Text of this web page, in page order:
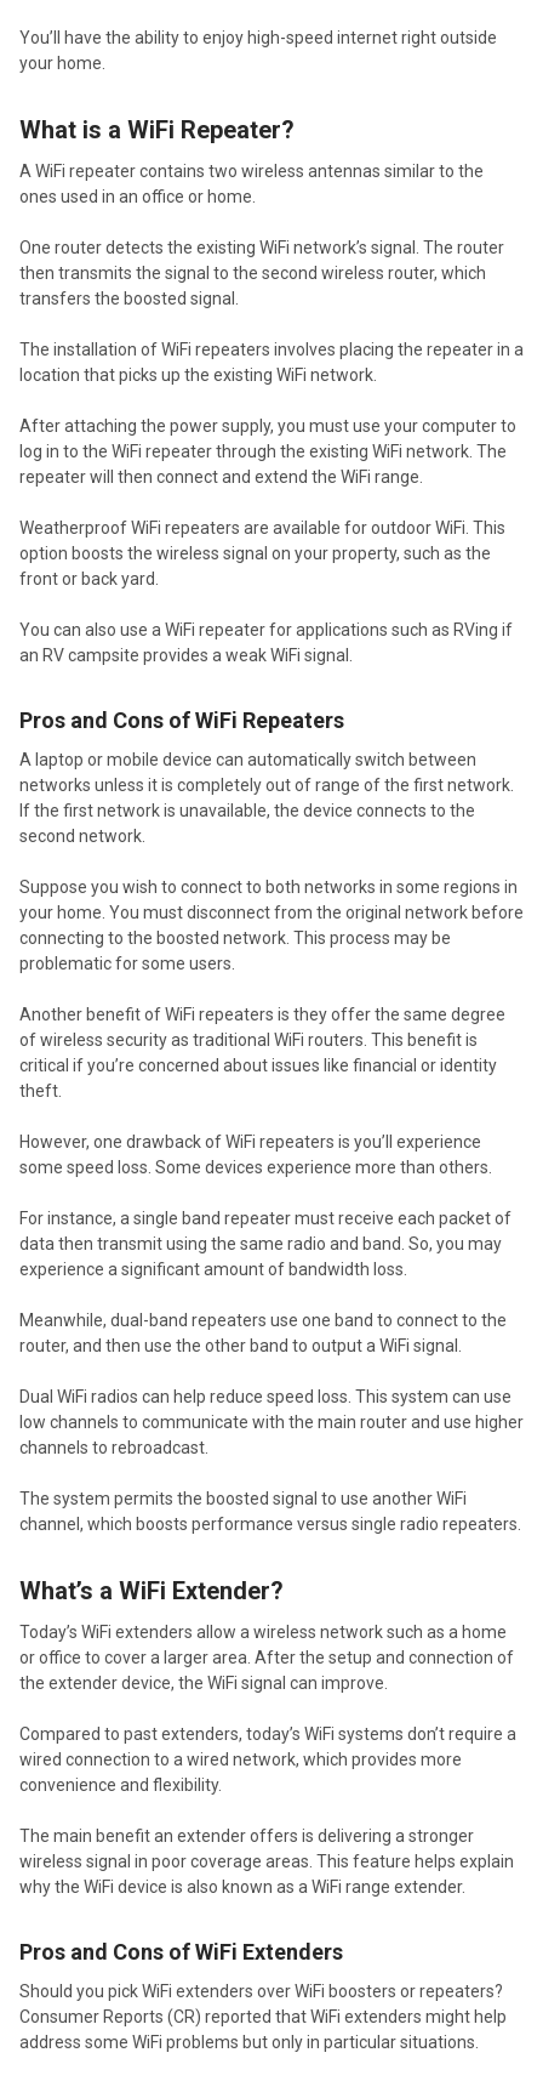
You’ll have the ability to enjoy high-speed internet right outside
your home.
What is a WiFi Repeater?
A WiFi repeater contains two wireless antennas similar to the
ones used in an office or home.
One router detects the existing WiFi network’s signal. The router
then transmits the signal to the second wireless router, which
transfers the boosted signal.
The installation of WiFi repeaters involves placing the repeater in a
location that picks up the existing WiFi network.
After attaching the power supply, you must use your computer to
log in to the WiFi repeater through the existing WiFi network. The
repeater will then connect and extend the WiFi range.
Weatherproof WiFi repeaters are available for outdoor WiFi. This
option boosts the wireless signal on your property, such as the
front or back yard.
You can also use a WiFi repeater for applications such as RVing if
an RV campsite provides a weak WiFi signal.
Pros and Cons of WiFi Repeaters
A laptop or mobile device can automatically switch between
networks unless it is completely out of range of the first network.
If the first network is unavailable, the device connects to the
second network.
Suppose you wish to connect to both networks in some regions in
your home. You must disconnect from the original network before
connecting to the boosted network. This process may be
problematic for some users.
Another benefit of WiFi repeaters is they offer the same degree
of wireless security as traditional WiFi routers. This benefit is
critical if you’re concerned about issues like financial or identity
theft.
However, one drawback of WiFi repeaters is you’ll experience
some speed loss. Some devices experience more than others.
For instance, a single band repeater must receive each packet of
data then transmit using the same radio and band. So, you may
experience a significant amount of bandwidth loss.
Meanwhile, dual-band repeaters use one band to connect to the
router, and then use the other band to output a WiFi signal.
Dual WiFi radios can help reduce speed loss. This system can use
low channels to communicate with the main router and use higher
channels to rebroadcast.
The system permits the boosted signal to use another WiFi
channel, which boosts performance versus single radio repeaters.
What’s a WiFi Extender?
Today’s WiFi extenders allow a wireless network such as a home
or office to cover a larger area. After the setup and connection of
the extender device, the WiFi signal can improve.
Compared to past extenders, today’s WiFi systems don’t require a
wired connection to a wired network, which provides more
convenience and flexibility.
The main benefit an extender offers is delivering a stronger
wireless signal in poor coverage areas. This feature helps explain
why the WiFi device is also known as a WiFi range extender.
Pros and Cons of WiFi Extenders
Should you pick WiFi extenders over WiFi boosters or repeaters?
Consumer Reports (CR) reported that WiFi extenders might help
address some WiFi problems but only in particular situations.